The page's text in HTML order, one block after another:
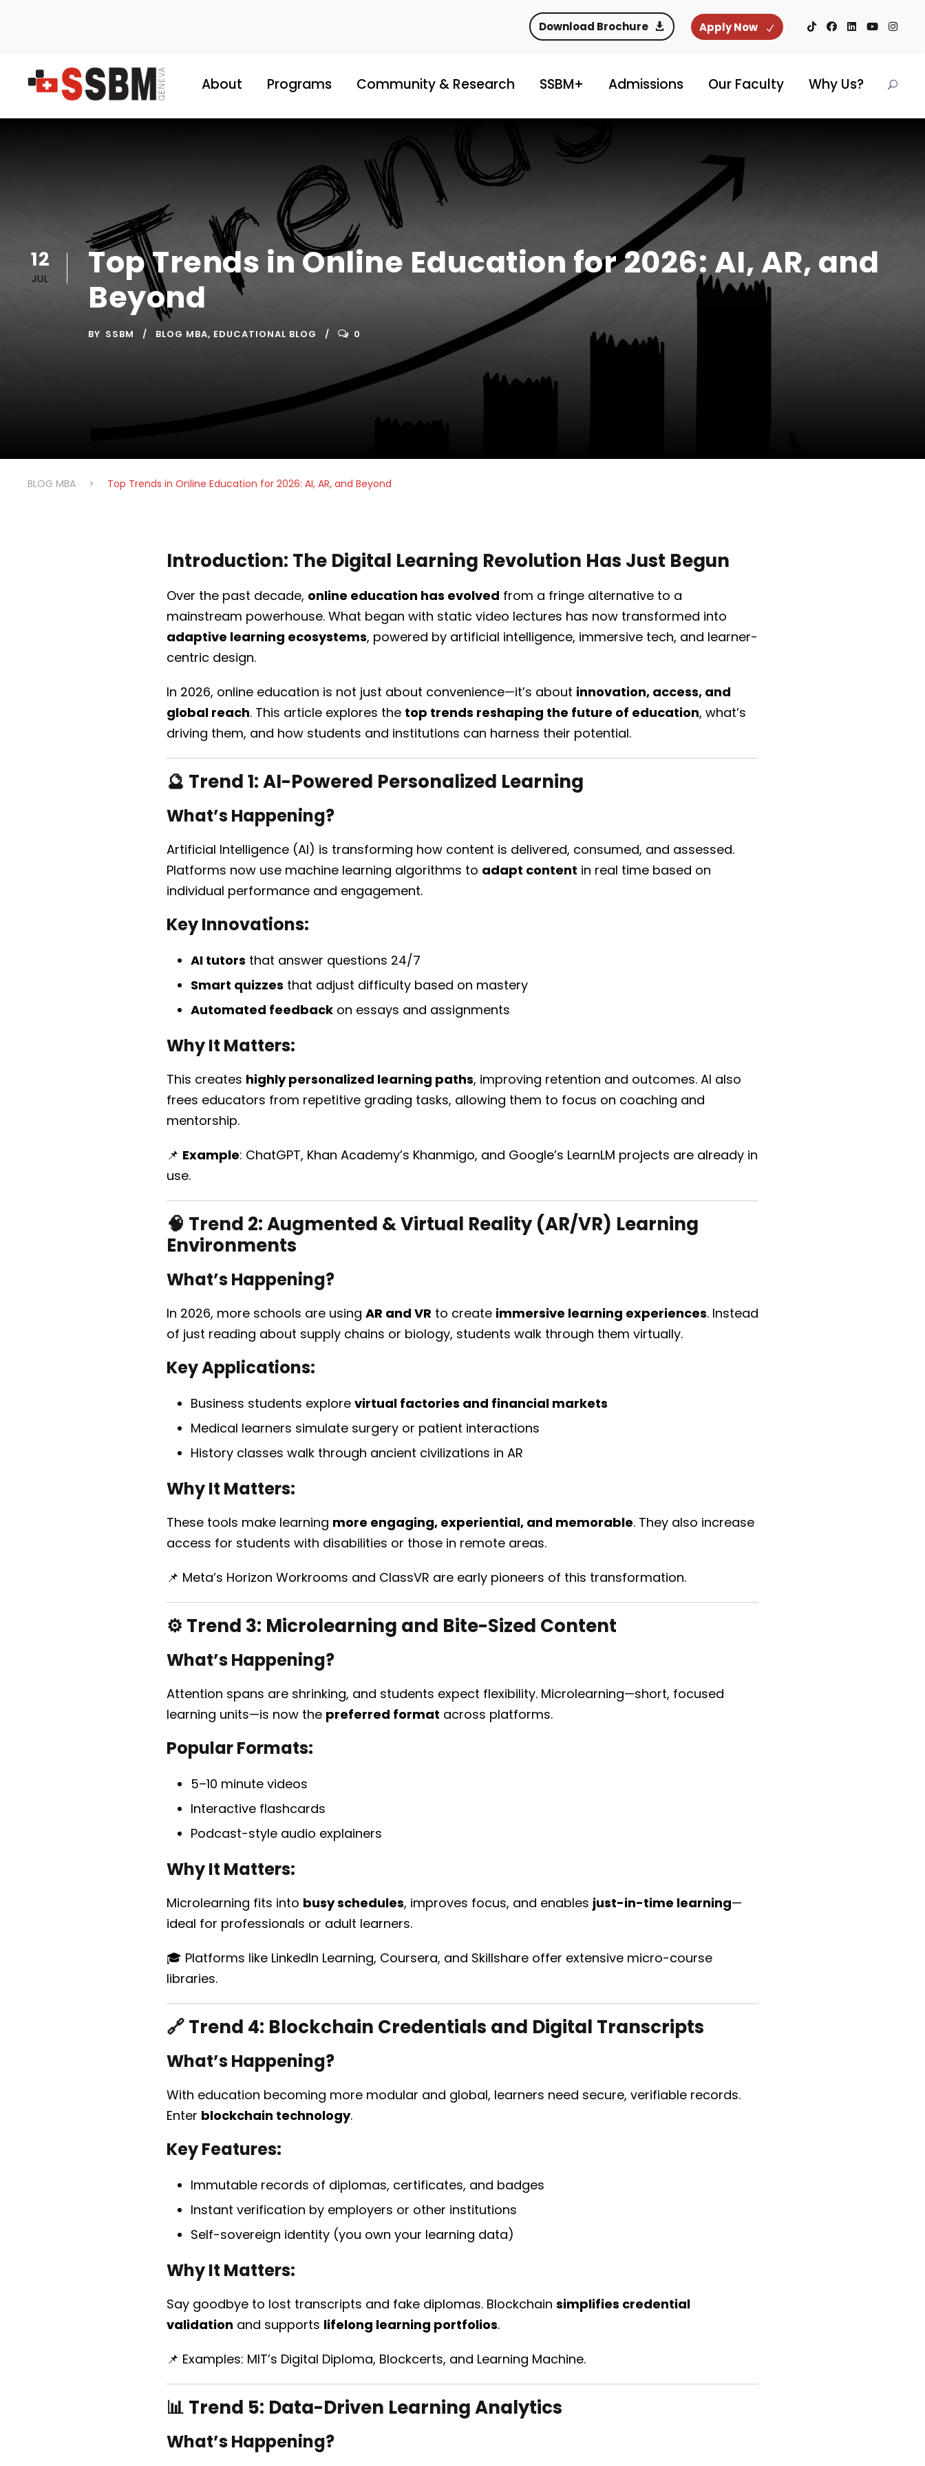
Download Brochure Apply Now
About Programs Community & Research SSBM+ Admissions Our Faculty Why Us?
12
JUL
Top Trends in Online Education for 2026: AI, AR, and
Beyond
BY SSBM BLOG MBA, EDUCATIONAL BLOG 0
BLOG MBA > Top Trends in Online Education for 2026: AI, AR, and Beyond
Introduction: The Digital Learning Revolution Has Just Begun
Over the past decade, online education has evolved from a fringe alternative to a
mainstream powerhouse. What began with static video lectures has now transformed into
adaptive learning ecosystems, powered by artificial intelligence, immersive tech, and learner-
centric design.
In 2026, online education is not just about convenience—it’s about innovation, access, and
global reach. This article explores the top trends reshaping the future of education, what’s
driving them, and how students and institutions can harness their potential.
🔮 Trend 1:AI-Powered Personalized Learning
What’s Happening?
Artificial Intelligence (AI) is transforming how content is delivered, consumed, and assessed.
Platforms now use machine learning algorithms to adapt content in real time based on
individual performance and engagement.
Key Innovations:
AI tutors that answer questions 24/7
Smart quizzes that adjust difficulty based on mastery
Automated feedback on essays and assignments
Why It Matters:
This creates highly personalized learning paths, improving retention and outcomes. AI also
frees educators from repetitive grading tasks, allowing them to focus on coaching and
mentorship.
📌 Example: ChatGPT, Khan Academy’s Khanmigo, and Google’s LearnLM projects are already in
use.
🧠 Trend 2:Augmented & Virtual Reality (AR/VR) Learning
Environments
What’s Happening?
In 2026, more schools are using AR and VR to create immersive learning experiences. Instead
of just reading about supply chains or biology, students walk through them virtually.
Key Applications:
Business students explore virtual factories and financial markets
Medical learners simulate surgery or patient interactions
History classes walk through ancient civilizations in AR
Why It Matters:
These tools make learning more engaging, experiential, and memorable. They also increase
access for students with disabilities or those in remote areas.
📌 Meta’s Horizon Workrooms and ClassVR are early pioneers of this transformation.
⚙️ Trend 3: Microlearning and Bite-Sized Content
What’s Happening?
Attention spans are shrinking, and students expect flexibility. Microlearning—short, focused
learning units—is now the preferred format across platforms.
Popular Formats:
5–10 minute videos
Interactive flashcards
Podcast-style audio explainers
Why It Matters:
Microlearning fits into busy schedules, improves focus, and enables just-in-time learning—
ideal for professionals or adult learners.
🎓 Platforms like LinkedIn Learning, Coursera, and Skillshare offer extensive micro-course
libraries.
🔗 Trend 4: Blockchain Credentials and Digital Transcripts
What’s Happening?
With education becoming more modular and global, learners need secure, verifiable records.
Enter blockchain technology.
Key Features:
Immutable records of diplomas, certificates, and badges
Instant verification by employers or other institutions
Self-sovereign identity (you own your learning data)
Why It Matters:
Say goodbye to lost transcripts and fake diplomas. Blockchain simplifies credential
validation and supports lifelong learning portfolios.
📌 Examples: MIT’s Digital Diploma, Blockcerts, and Learning Machine.
📊 Trend 5: Data-Driven Learning Analytics
What’s Happening?